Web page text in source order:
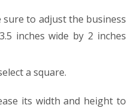
sure to adjust the business
inches wide by 2 inches
a square.
its width and height to